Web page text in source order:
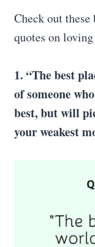
Check out
quotes on
1. “The best
of someone
best, but will
your weakest